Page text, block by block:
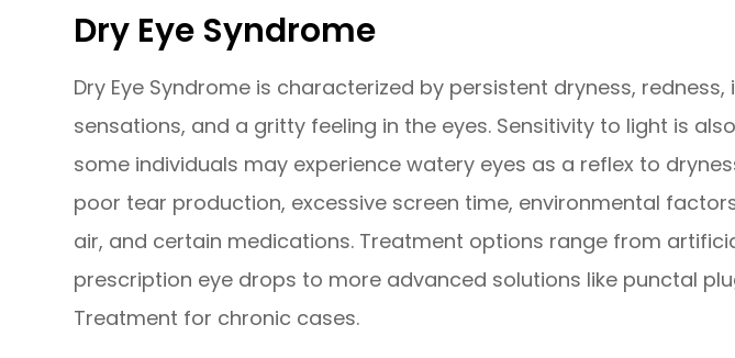
Dry Eye Syndrome
Dry Eye Syndrome is characterized by persistent dryness, redness,
sensations, and a gritty feeling in the eyes. Sensitivity to light is
some individuals may experience watery eyes as a reflex to
poor tear production, excessive screen time, environmental
air, and certain medications. Treatment options range from
prescription eye drops to more advanced solutions like punctal
Treatment for chronic cases.